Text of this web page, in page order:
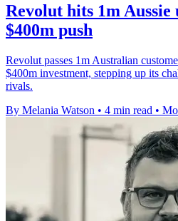
Revolut hits 1m Aussie
$400m push
Revolut passes 1m Australian
$400m investment, stepping up its
rivals.
By Melania Watson • 4 min read •